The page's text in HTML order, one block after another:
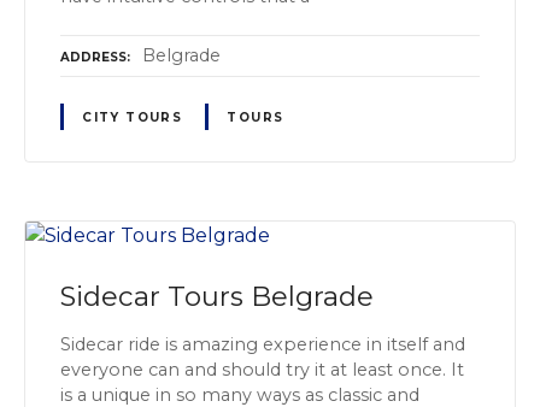
ADDRESS Belgrade
CITY TOURS TOURS
Sidecar Tours Belgrade
Sidecar ride is amazing experience in itself and
everyone can and should try it at least once. It
is a unique in so many ways as classic and